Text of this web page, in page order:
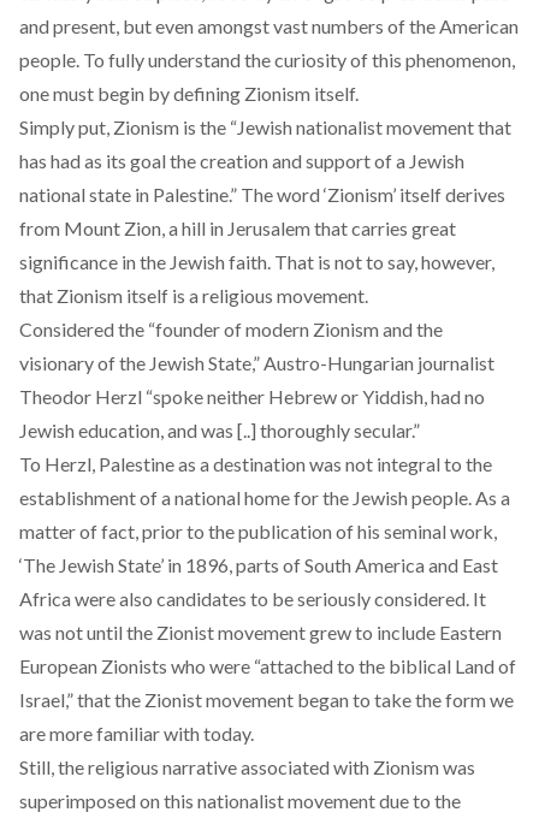
and present, but even amongst vast numbers of the American
people. To fully understand the curiosity of this phenomenon,
one must begin by defining Zionism itself.
Simply put, Zionism is the “Jewish nationalist movement that
has had as its goal the creation and support of a Jewish
national state in Palestine.” The word ‘Zionism’ itself derives
from Mount Zion, a hill in Jerusalem that carries great
significance in the Jewish faith. That is not to say, however,
that Zionism itself is a religious movement.
Considered the “founder of modern Zionism and the
visionary of the Jewish State,” Austro-Hungarian journalist
Theodor Herzl “spoke neither Hebrew or Yiddish, had no
Jewish education, and was [..] thoroughly secular.”
To Herzl, Palestine as a destination was not integral to the
establishment of a national home for the Jewish people. As a
matter of fact, prior to the publication of his seminal work,
‘The Jewish State’ in 1896, parts ofSouth America and East
Africa were also candidates to be seriously considered. It
was not until the Zionist movement grew to include Eastern
European Zionists who were “attached to the biblical Land of
Israel,”that the Zionist movement began to take the form we
are more familiar with today.
Still, the religious narrative associated with Zionism was
superimposed on this nationalist movement due to the